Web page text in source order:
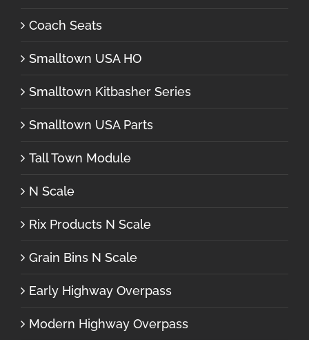
Coach Seats
Smalltown USA HO
Smalltown Kitbasher Series
Smalltown USA Parts
Tall Town Module
N Scale
Rix Products N Scale
Grain Bins N Scale
Early Highway Overpass
Modern Highway Overpass